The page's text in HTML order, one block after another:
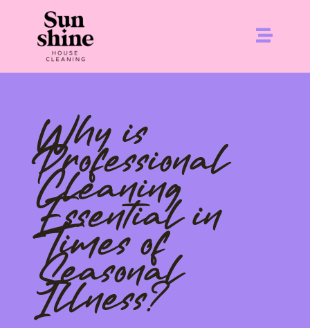
Why is
Professional
Cleaning
Essential in
Times of
Seasonal
Illness?